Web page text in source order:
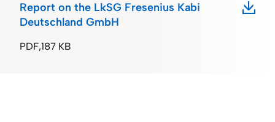
187 KB
PDF
Report on the LkSG Fresenius Kabi
Deutschland GmbH